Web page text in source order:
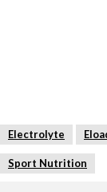
Electrolyte
Sport Nutrition